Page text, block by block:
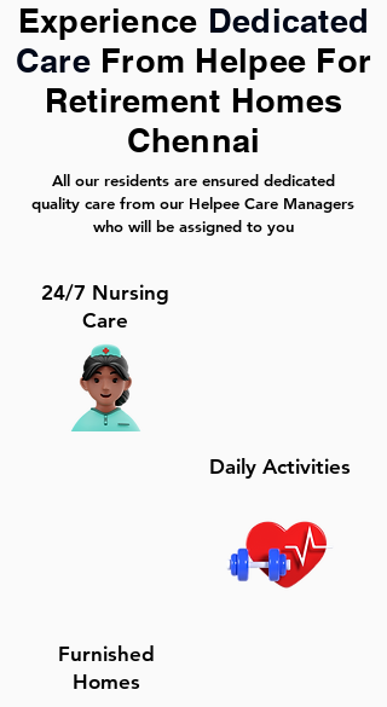
Experience Dedicated
Care From Helpee For
Retirement Homes
Chennai
All our residents are ensured dedicated
quality care from our Helpee Care Managers
who will be assigned to you
24/7 Nursing
Care
Daily Activities
Furnished
Homes